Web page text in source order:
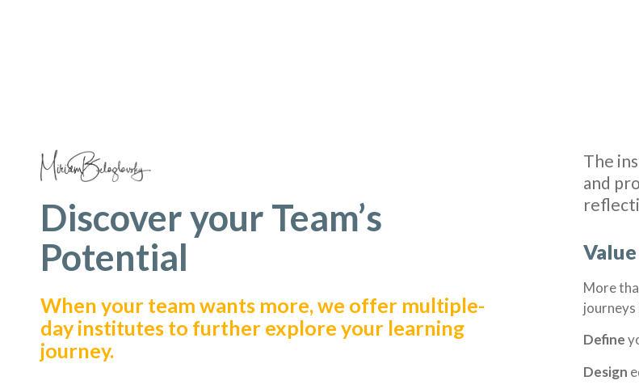
Discover your Team’s
Potential
When your team wants more, we offer multiple-
day institutes to further explore your learning
journey.
The
and
More
Define
Design